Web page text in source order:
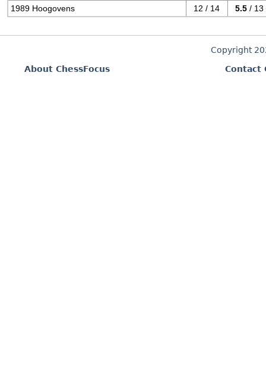
1989 Hoogovens 12 / 14 5.5 / 13
Copyright
About ChessFocus
Contact